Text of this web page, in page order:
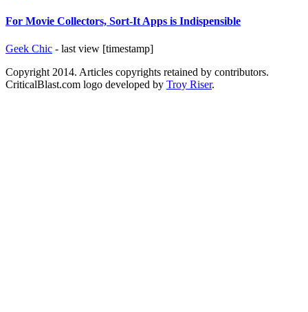
For Movie Collectors, Sort-It Apps is Indispensible
Geek Chic - last view [timestamp]
Copyright 2014. Articles copyrights retained by contributors.
CriticalBlast.com logo developed by Troy Riser.